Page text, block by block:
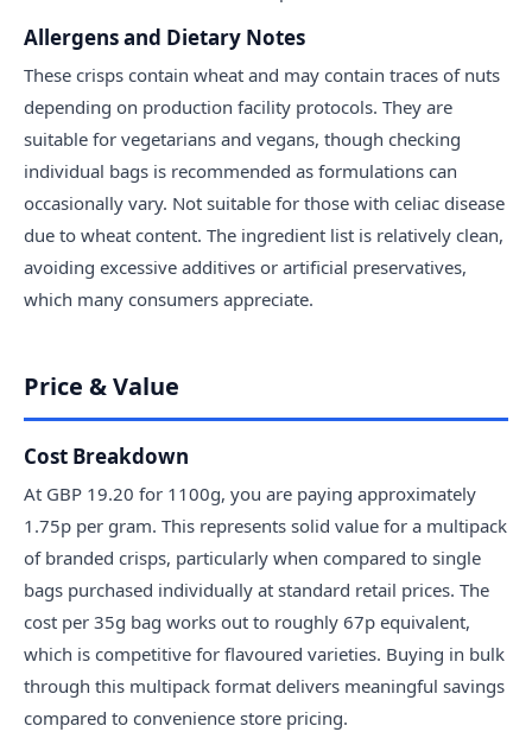
Allergens and Dietary Notes
These crisps contain wheat and may contain traces of nuts
depending on production facility protocols. They are
suitable for vegetarians and vegans, though checking
individual bags is recommended as formulations can
occasionally vary. Not suitable for those with celiac disease
due to wheat content. The ingredient list is relatively clean,
avoiding excessive additives or artificial preservatives,
which many consumers appreciate.
Price & Value
Cost Breakdown
At GBP 19.20 for 1100g, you are paying approximately
1.75p per gram. This represents solid value for a multipack
of branded crisps, particularly when compared to single
bags purchased individually at standard retail prices. The
cost per 35g bag works out to roughly 67p equivalent,
which is competitive for flavoured varieties. Buying in bulk
through this multipack format delivers meaningful savings
compared to convenience store pricing.